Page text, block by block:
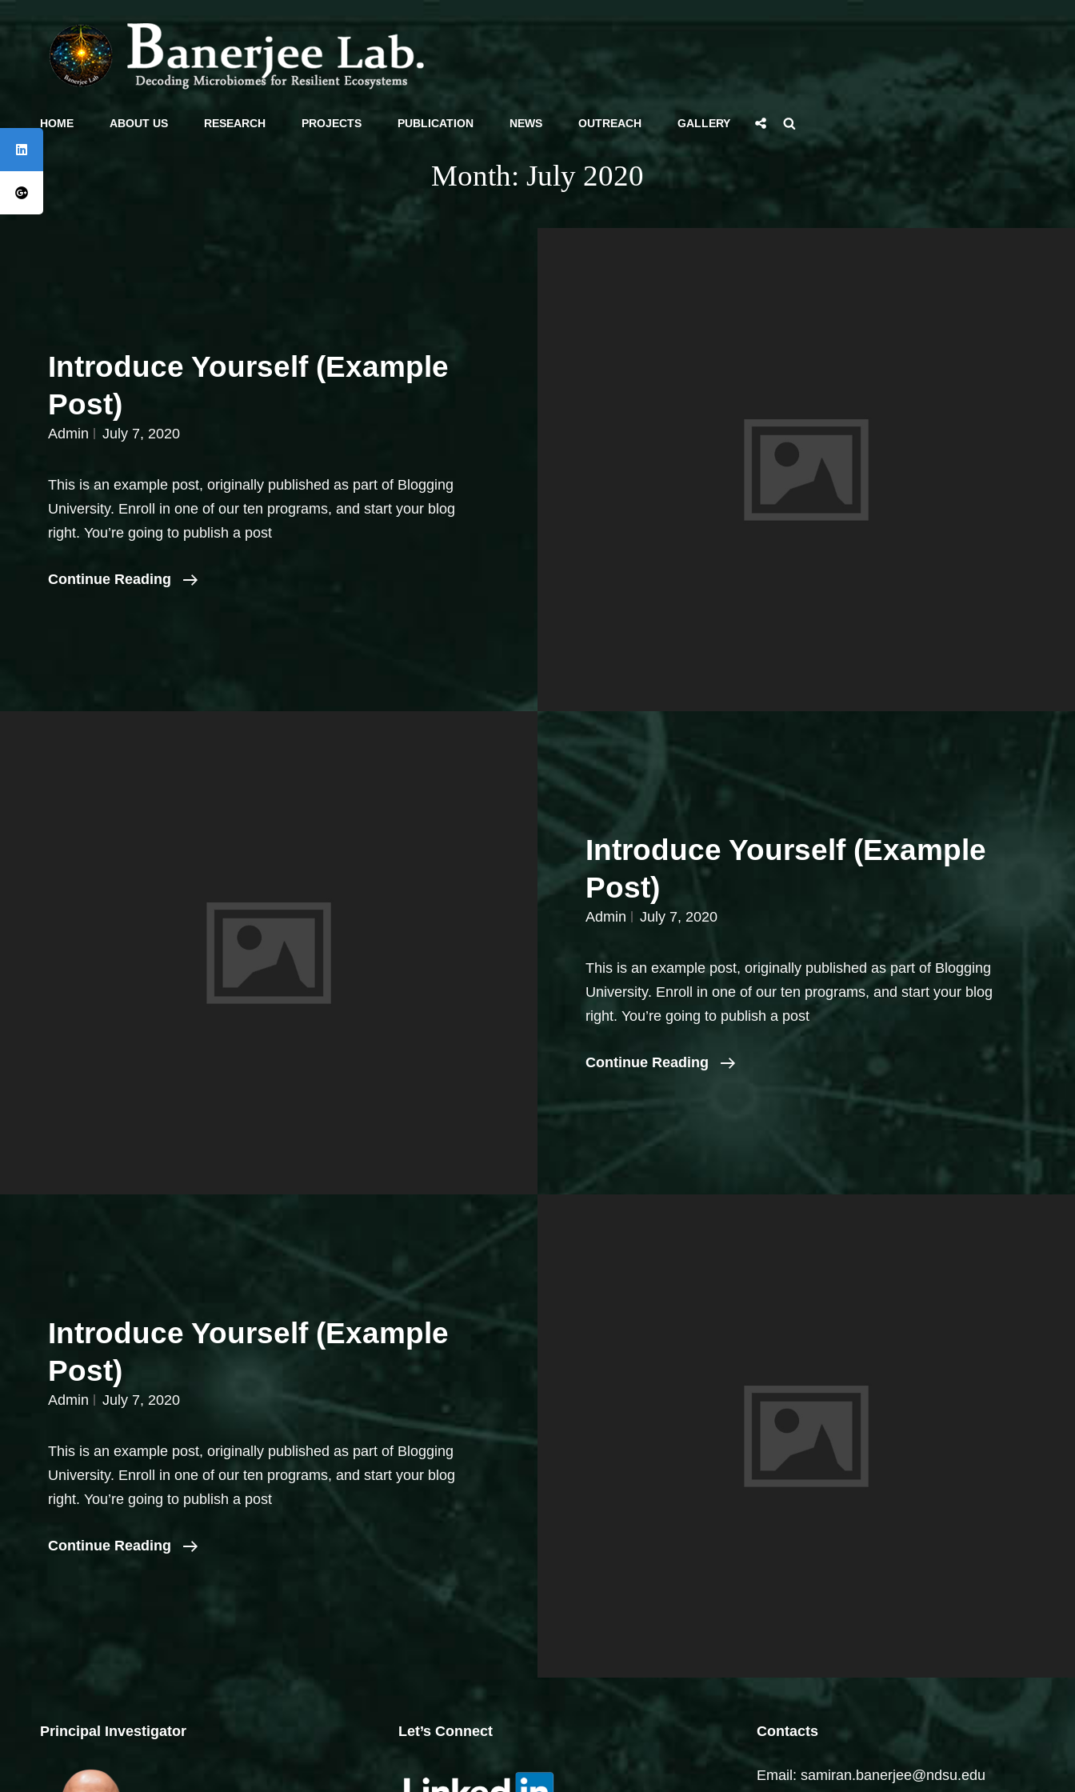
HOME ABOUT US RESEARCH PROJECTS PUBLICATION NEWS OUTREACH GALLERY
Social
Month: July 2020
Introduce Yourself (Example
Post)
Admin July 7, 2020
This is an example post, originally published as part of Blogging
University. Enroll in one of our ten programs, and start your blog
right. You’re going to publish a post
Continue Reading
Introduce
Introduce Yourself (Example
Post)
Admin July 7, 2020
This is an example post, originally published as part of Blogging
University. Enroll in one of our ten programs, and start your blog
right. You’re going to publish a post
Continue Reading
Introduce
Introduce Yourself (Example
Post)
Admin July 7, 2020
This is an example post, originally published as part of Blogging
University. Enroll in one of our ten programs, and start your blog
right. You’re going to publish a post
Continue Reading
Introduce
Principal Investigator Let’s Connect Contacts
Email: samiran.banerjee@ndsu.edu